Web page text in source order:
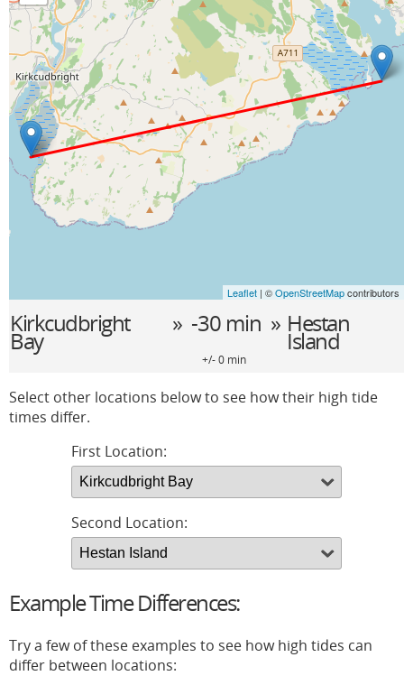
Leaflet | ©OpenStreetMapcontributors
Kirkcudbright
Bay
» -30 min » Hestan
Island
+/- 0 min
Select other locations below to see how their high tide
times differ.
First Location:
Second Location:
Example Time Differences:
Try a few of these examples to see how high tides can
differ between locations: